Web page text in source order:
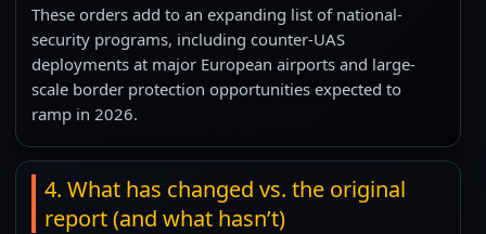
These orders add to an expanding list of national-
security programs, including counter-UAS
deployments at major European airports and large-
scale border protection opportunities expected to
ramp in 2026.
4. What has changed vs. the original
report (and what hasn’t)